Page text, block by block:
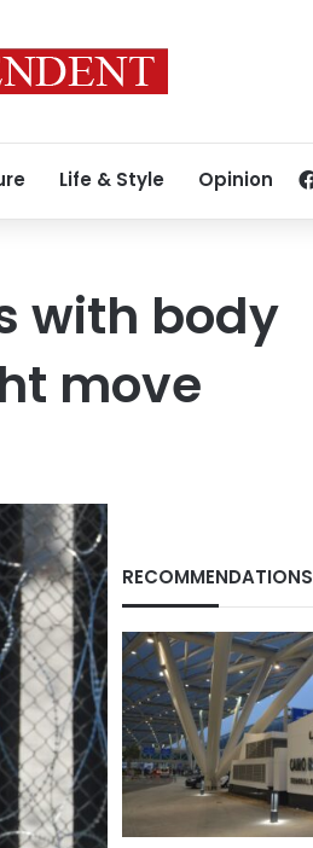
Life & Style Opinion
with body
move
RECOMMENDATIONS